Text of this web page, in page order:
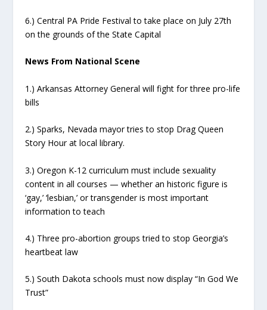
6.) Central PA Pride Festival to take place on July 27th
on the grounds of the State Capital
News From National Scene
1.) Arkansas Attorney General will fight for three pro-life
bills
2.) Sparks, Nevada mayor tries to stop Drag Queen
Story Hour at local library.
3.) Oregon K-12 curriculum must include sexuality
content in all courses — whether an historic figure is
‘gay,’ ‘lesbian,’ or transgender is most important
information to teach
4.) Three pro-abortion groups tried to stop Georgia’s
heartbeat law
5.) South Dakota schools must now display “In God We
Trust”